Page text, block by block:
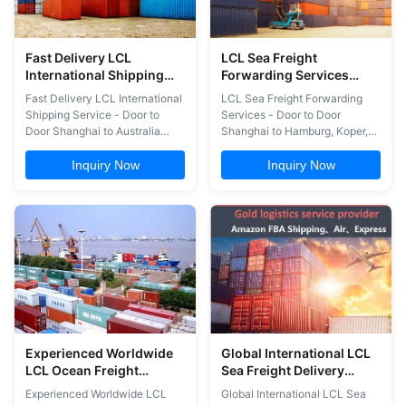
Fast Delivery LCL
International Shipping
Service Door To Door
Shanghai To Australia
Sydney
Fast Delivery LCL International
Shipping Service - Door to
Door Shanghai to Australia
door freight forwarding
services from Shanghai to
comprehensive logistics
solutions. Core Services &
Capabilities Air and sea freight
...
Inquiry Now
LCL Sea Freight
Forwarding Services
Door To Door Shanghai
To Hamburg Koper
Valencia
LCL Sea Freight Forwarding
Services - Door to Door
Shanghai to Hamburg, Koper,
Shipping Services Air and sea
freight door-to-door delivery
customs clearance and duty
payment for US imports China
warehousing and consolidation
services FBA label ...
Inquiry Now
Experienced Worldwide
LCL Ocean Freight
Services Ningbo Yiwu To
Experienced Worldwide LCL
Global International LCL
Sea Freight Delivery
Service Shanghai To
Global International LCL Sea